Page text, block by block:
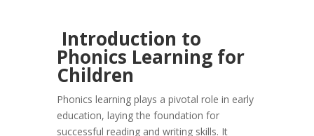
Introduction to
Phonics Learning for
Children
Phonics learning plays a pivotal role in early
education, laying the foundation for
successful reading and writing skills. It